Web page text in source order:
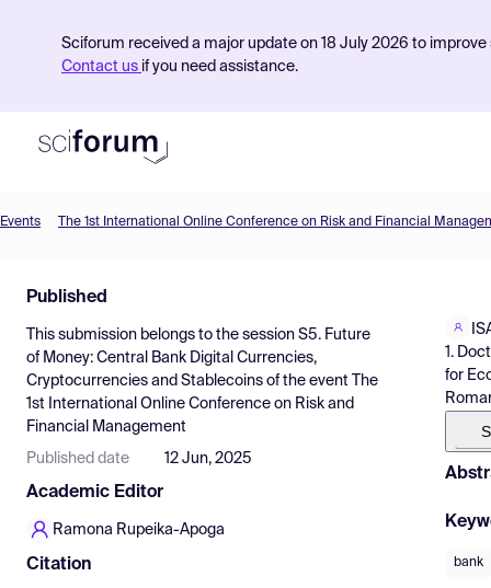
Sciforum received a major update on 18 July 2026 to
Contact us if you need assistance.
Find Events
Pricing
Resources
Events The 1st International Online Conference on Risk and Financial
Published
This submission belongs to the session S5. Future
of Money: Central Bank Digital Currencies,
Cryptocurrencies and Stablecoins of the event
The
1st International Online Conference on Risk and
Financial Management
Published date 12 Jun, 2025
Academic Editor
Ramona Rupeika-Apoga
Citation
1.
for
bank